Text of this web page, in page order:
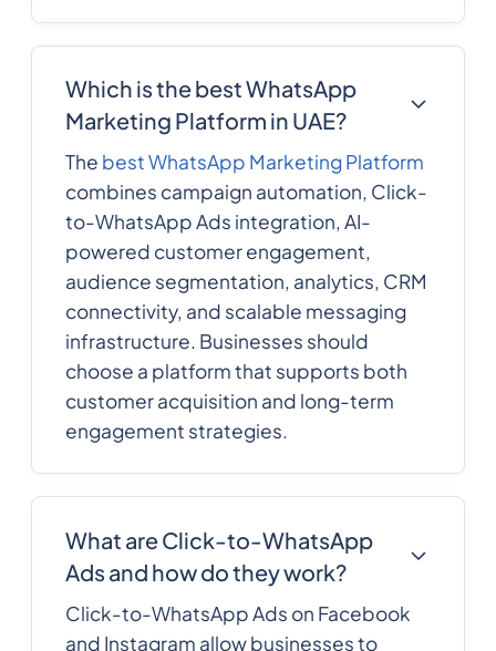
Which is the best WhatsApp
Marketing Platform in UAE?
The best WhatsApp Marketing Platform
combines campaign automation, Click-
to-WhatsApp Ads integration, AI-
powered customer engagement,
audience segmentation, analytics, CRM
connectivity, and scalable messaging
infrastructure. Businesses should
choose a platform that supports both
customer acquisition and long-term
engagement strategies.
What are Click-to-WhatsApp
Ads and how do they work?
Click-to-WhatsApp Ads on Facebook
and Instagram allow businesses to